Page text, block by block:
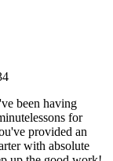
been having
for
provided an
with absolute